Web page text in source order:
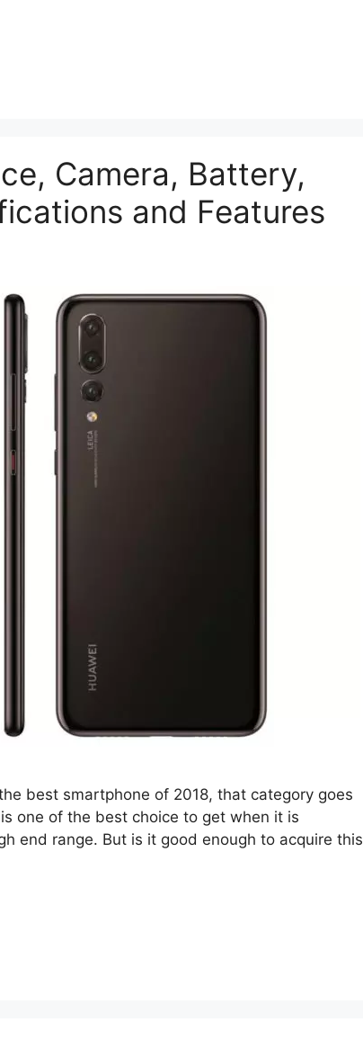
Camera, Battery,
and Features
best smartphone of 2018, that category goes
one of the best choice to get when it is
end range. But is it good enough to acquire this